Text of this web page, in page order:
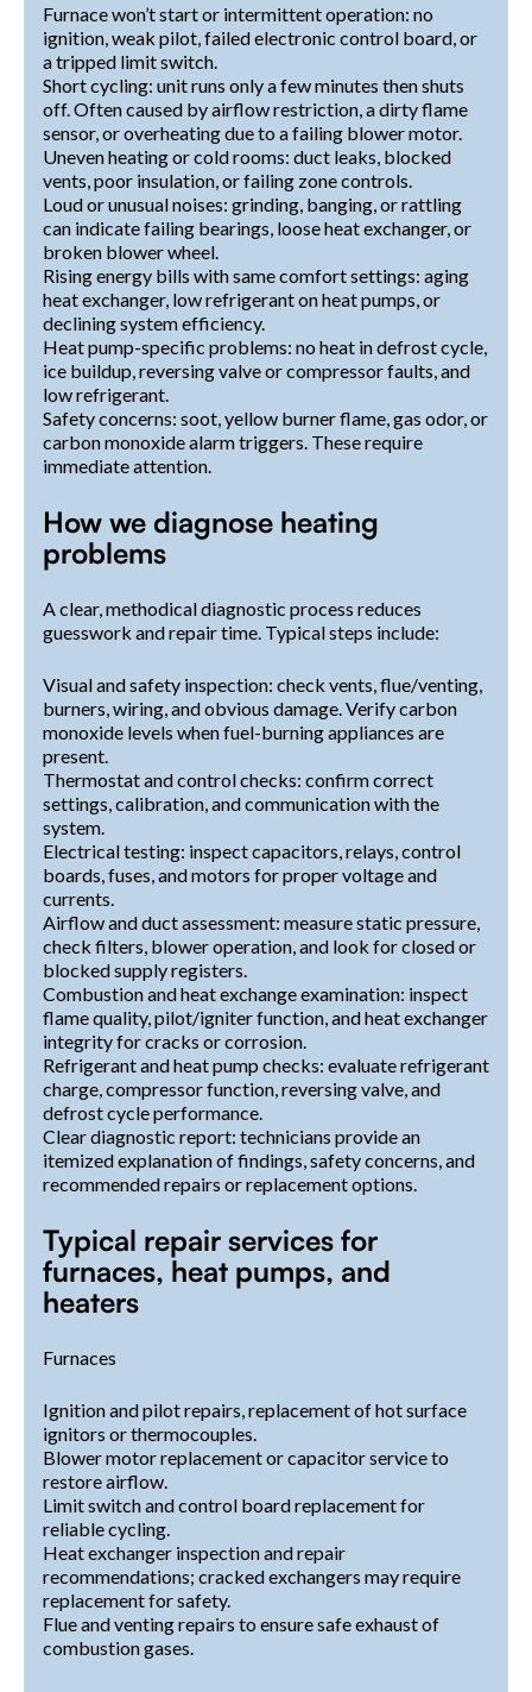
Furnace won’t start or intermittent operation: no
ignition, weak pilot, failed electronic control board, or
a tripped limit switch.
Short cycling: unit runs only a few minutes then shuts
off. Often caused by airflow restriction, a dirty flame
sensor, or overheating due to a failing blower motor.
Uneven heating or cold rooms: duct leaks, blocked
vents, poor insulation, or failing zone controls.
Loud or unusual noises: grinding, banging, or rattling
can indicate failing bearings, loose heat exchanger, or
broken blower wheel.
Rising energy bills with same comfort settings: aging
heat exchanger, low refrigerant on heat pumps, or
declining system efficiency.
Heat pump-specific problems: no heat in defrost cycle,
ice buildup, reversing valve or compressor faults, and
low refrigerant.
Safety concerns: soot, yellow burner flame, gas odor, or
carbon monoxide alarm triggers. These require
immediate attention.
How we diagnose heating
problems
A clear, methodical diagnostic process reduces
guesswork and repair time. Typical steps include:
Visual and safety inspection: check vents, flue/venting,
burners, wiring, and obvious damage. Verify carbon
monoxide levels when fuel-burning appliances are
present.
Thermostat and control checks: confirm correct
settings, calibration, and communication with the
system.
Electrical testing: inspect capacitors, relays, control
boards, fuses, and motors for proper voltage and
currents.
Airflow and duct assessment: measure static pressure,
check filters, blower operation, and look for closed or
blocked supply registers.
Combustion and heat exchange examination: inspect
flame quality, pilot/igniter function, and heat exchanger
integrity for cracks or corrosion.
Refrigerant and heat pump checks: evaluate refrigerant
charge, compressor function, reversing valve, and
defrost cycle performance.
Clear diagnostic report: technicians provide an
itemized explanation of findings, safety concerns, and
recommended repairs or replacement options.
Typical repair services for
furnaces, heat pumps, and
heaters
Furnaces
Ignition and pilot repairs, replacement of hot surface
ignitors or thermocouples.
Blower motor replacement or capacitor service to
restore airflow.
Limit switch and control board replacement for
reliable cycling.
Heat exchanger inspection and repair
recommendations; cracked exchangers may require
replacement for safety.
Flue and venting repairs to ensure safe exhaust of
combustion gases.